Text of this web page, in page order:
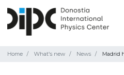
Home What's new News Madrid